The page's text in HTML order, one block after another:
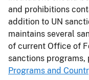
and prohibitions
addition to UN
maintains several
of current Office of
sanctions programs,
Programs and